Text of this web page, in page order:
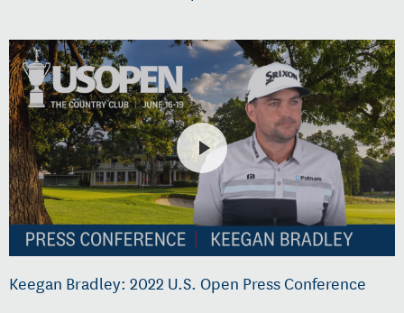
Keegan Bradley: 2022 U.S. Open Press Conference